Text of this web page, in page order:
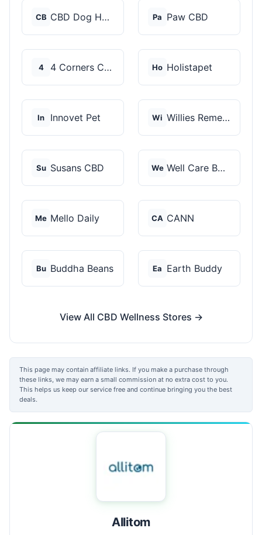
CB CBD Dog Health Pa Paw CBD
4 4 Corners Cannabis Ho Holistapet
In Innovet Pet Wi Willies Remedy
Su Susans CBD We Well Care Botanicals
Me Mello Daily CA CANN
Bu Buddha Beans Ea Earth Buddy
View All CBD Wellness Stores →
This page may contain affiliate links. If you make a purchase through
these links, we may earn a small commission at no extra cost to you.
This helps us keep our service free and continue bringing you the best
deals.
Allitom